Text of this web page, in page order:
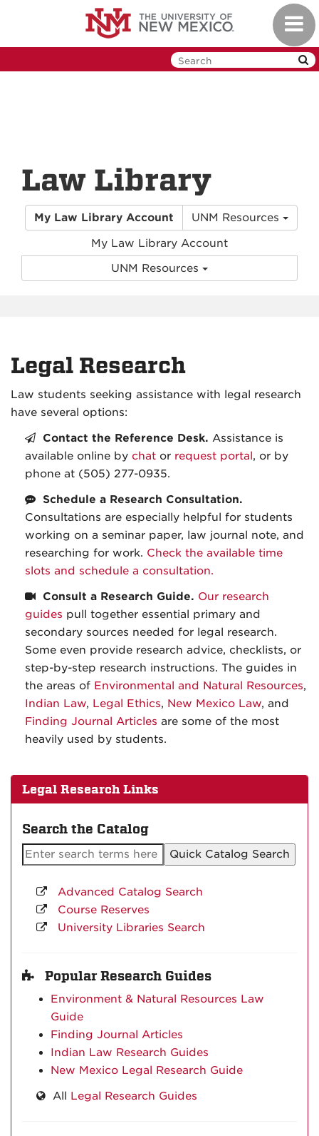
Law Library
My Law Library Account
UNM Resources
My Law Library Account
UNM Resources
Legal Research
Law students seeking assistance with legal research
have several options:
Contact the Reference Desk. Assistance is
available online by chat or request portal , or by
phone at (505) 277-0935.
Schedule a Research Consultation.
Consultations are especially helpful for students
working on a seminar paper, law journal note, and
researching for work. Check the available time
slots and schedule a consultation.
Consult a Research Guide. Our research
guides pull together essential primary and
secondary sources needed for legal research.
Some even provide research advice, checklists, or
step-by-step research instructions. The guides in
the areas of Environmental and Natural Resources,
Indian Law, Legal Ethics, New Mexico Law, and
Finding Journal Articles are some of the most
heavily used by students.
Legal Research Links
Search the Catalog
Advanced Catalog Search
Course Reserves
University Libraries Search
Popular Research Guides
Environment & Natural Resources Law
Guide
Finding Journal Articles
Indian Law Research Guides
New Mexico Legal Research Guide
All
Legal Research Guides